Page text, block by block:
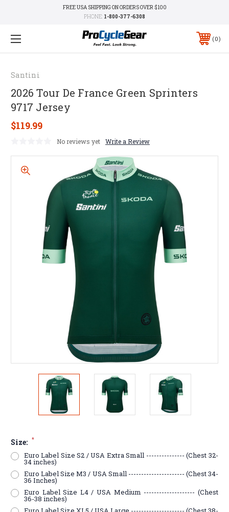
FREE USA SHIPPING ON ORDERS OVER $100
PHONE: 1-800-377-6308
0
Santini
2026 Tour De France Green Sprinters
9717 Jersey
$119.99
No reviews yet Write a Review
Size: *
Euro Label Size S2 / USA Extra Small --------------- (Chest 32-
34 inches)
Euro Label Size M3 / USA Small ---------------------- (Chest 34-
36 Inches)
Euro Label Size L4 / USA Medium -------------------- (Chest
36-38 inches)